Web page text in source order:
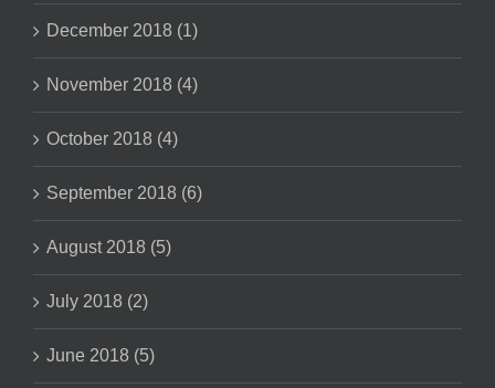
December 2018 (1)
November 2018 (4)
October 2018 (4)
September 2018 (6)
August 2018 (5)
July 2018 (2)
June 2018 (5)